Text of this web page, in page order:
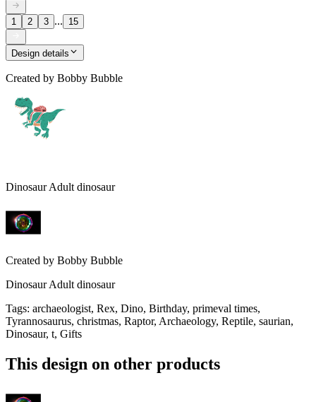
1 2 3 ... 15
Design details
Created by Bobby Bubble
Dinosaur Adult dinosaur
Created by Bobby Bubble
Dinosaur Adult dinosaur
Tags: archaeologist, Rex, Dino, Birthday, primeval times,
Tyrannosaurus, christmas, Raptor, Archaeology, Reptile, saurian,
Dinosaur, t, Gifts
This design on other products